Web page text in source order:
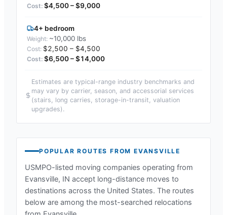
$4,500 – $9,000
4+ bedroom
~10,000 lbs
$2,500 – $4,500
$6,500 – $14,000
Estimates are typical-range industry benchmarks and
may vary by carrier, season, and accessorial services
(stairs, long carries, storage-in-transit, valuation
upgrades).
POPULAR ROUTES FROMEVANSVILLE
USMPO-listed moving companies operating from
Evansville, IN accept long-distance moves to
destinations across the United States. The routes
below are among the most-searched relocations